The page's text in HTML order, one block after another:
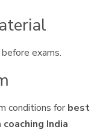
exams.
conditions for best
India